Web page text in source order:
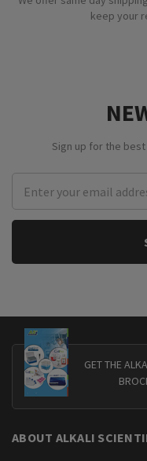
keep your
Sign up for the
Address
GET THE
ABOUT ALKALI